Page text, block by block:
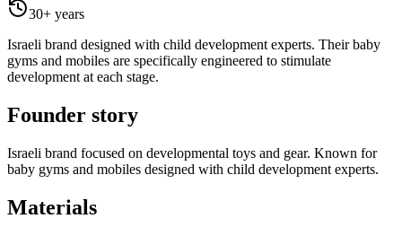
30+ years
Israeli brand designed with child development experts. Their baby
gyms and mobiles are specifically engineered to stimulate
development at each stage.
Founder story
Israeli brand focused on developmental toys and gear. Known for
baby gyms and mobiles designed with child development experts.
Materials